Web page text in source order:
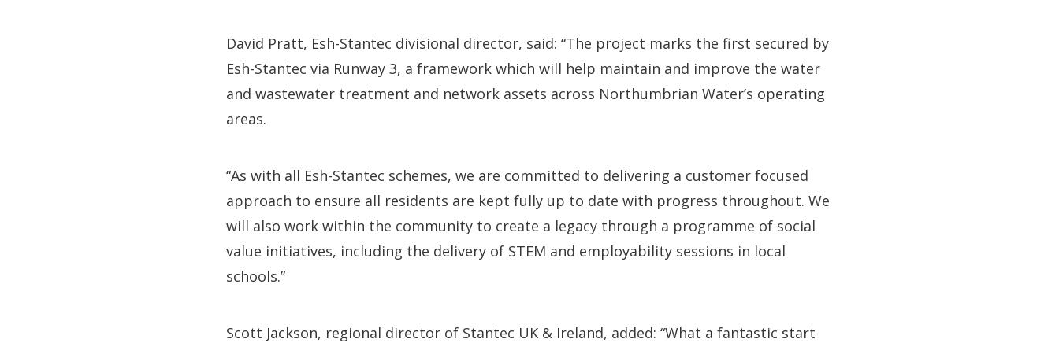
David Pratt, Esh-Stantec divisional director, said: “The project marks the first secured by
Esh-Stantec via Runway 3, a framework which will help maintain and improve the water
and wastewater treatment and network assets across Northumbrian Water’s operating
areas.
“As with all Esh-Stantec schemes, we are committed to delivering a customer focused
approach to ensure all residents are kept fully up to date with progress throughout. We
will also work within the community to create a legacy through a programme of social
value initiatives, including the delivery of STEM and employability sessions in local
schools.”
Scott Jackson, regional director of Stantec UK & Ireland, added: “What a fantastic start